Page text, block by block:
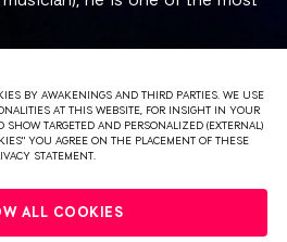
BY AWAKENINGS AND THIRD PARTIES. WE USE
AT THIS WEBSITE, FOR INSIGHT IN YOUR
SHOW TARGETED AND PERSONALIZED (EXTERNAL)
YOU AGREE ON THE PLACEMENT OF THESE
STATEMENT.
ALL COOKIES
examining it as he goes
aka Voiski started DJing and
for his uninterrupted loops,
more intense techno tracks,
The element of repetition
creating a direct link to
PRESS